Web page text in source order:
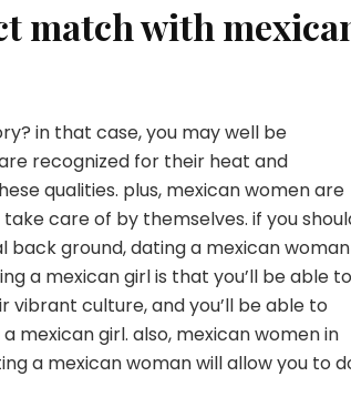
match with
in that case, you may well be
recognized for their heat and
qualities. plus, mexican women are
care of by themselves. if you
ground, dating a mexican woman
a mexican girl is that you’ll be able to
culture, and you’ll be able to
girl. also, mexican women in
a mexican woman will allow you to